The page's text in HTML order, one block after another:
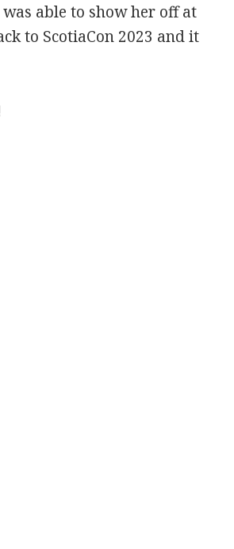
able to show her off at
to ScotiaCon 2023 and it